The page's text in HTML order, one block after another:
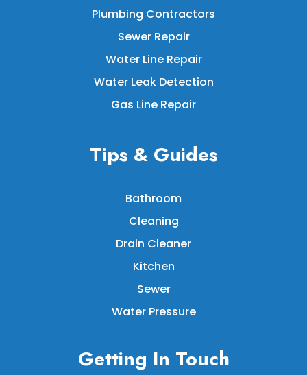
Plumbing Contractors
Sewer Repair
Water Line Repair
Water Leak Detection
Gas Line Repair
Tips & Guides
Bathroom
Cleaning
Drain Cleaner
Kitchen
Sewer
Water Pressure
Getting In Touch